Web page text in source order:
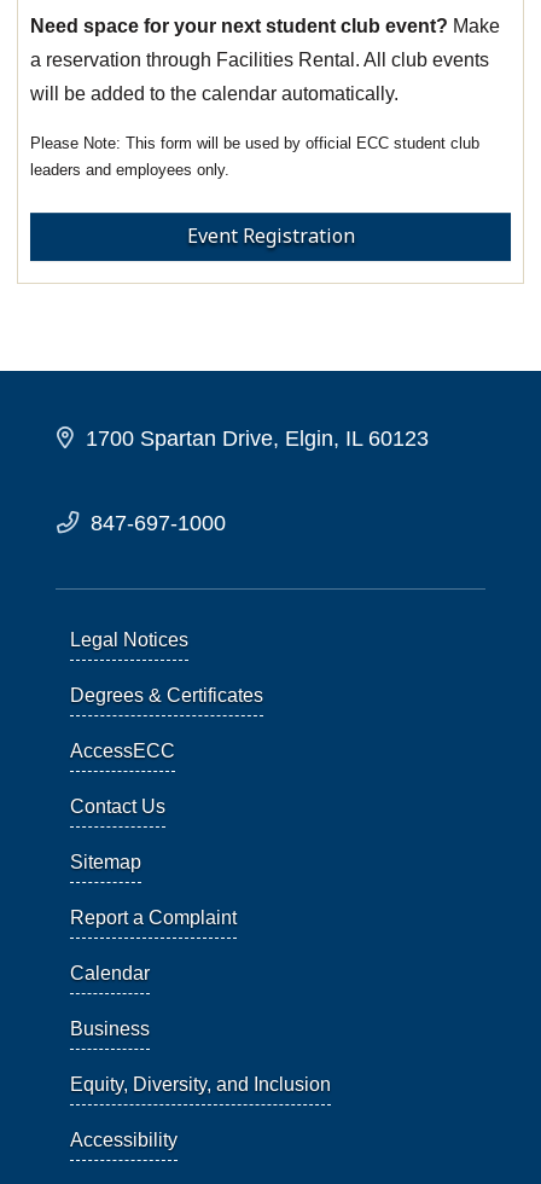
Need space for your next student club event? Make
a reservation through Facilities Rental. All club events
will be added to the calendar automatically.
This form will be used by official ECC student club
leaders and employees only.
Event Registration
1700 Spartan Drive, Elgin, IL 60123
847-697-1000
Legal Notices
Degrees & Certificates
AccessECC
Contact Us
Sitemap
Report a Complaint
Calendar
Business
Equity, Diversity, and Inclusion
Accessibility